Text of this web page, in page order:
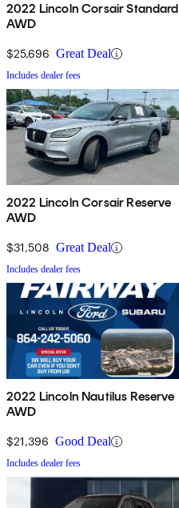
2022 Lincoln Corsair Standard
AWD
$25,696 Great Deal
Includes dealer fees
2022 Lincoln Corsair Reserve
AWD
$31,508 Great Deal
Includes dealer fees
2022 Lincoln Nautilus Reserve
AWD
$21,396 Good Deal
Includes dealer fees